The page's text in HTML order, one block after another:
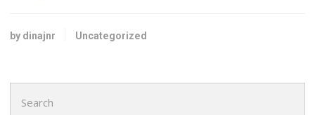
by dinajnr Uncategorized
for: